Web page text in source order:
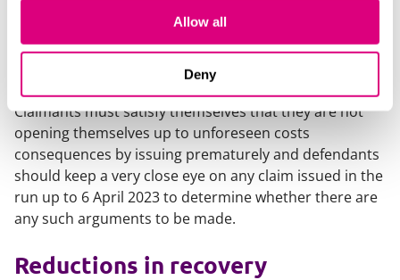
Allow all
Deny
both parties should be mindful of the pre-action
protocols which, as a general rule, provide for
premature issuing of claims to bring with it its own
Claimants must satisfy themselves that they are not
opening themselves up to unforeseen costs
consequences by issuing prematurely and defendants
should keep a very close eye on any claim issued in the
run up to 6 April 2023 to determine whether there are
any such arguments to be made.
Reductions in recovery